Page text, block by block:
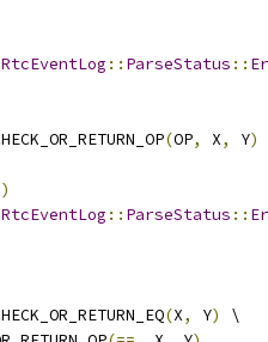
:: ParseStatus ::
(OP, X, Y)
:: ParseStatus ::
(X, Y)
\